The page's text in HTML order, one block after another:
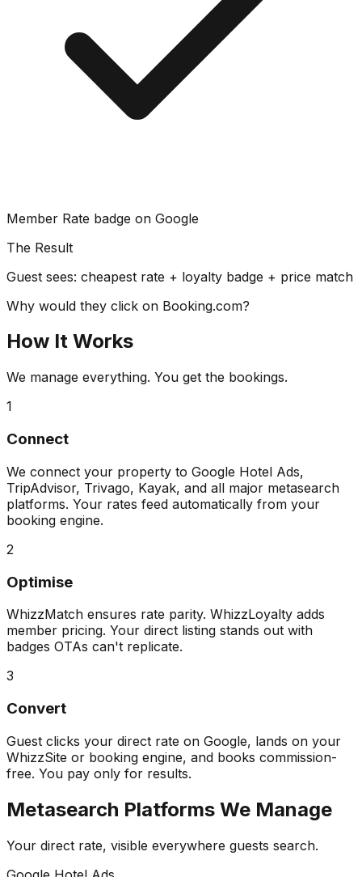
Member Rate badge on Google
The Result
Guest sees: cheapest rate + loyalty badge + price match
Why would they click on Booking.com?
How It Works
We manage everything. You get the bookings.
1
Connect
We connect your property to Google Hotel Ads,
TripAdvisor, Trivago, Kayak, and all major metasearch
platforms. Your rates feed automatically from your
booking engine.
2
Optimise
WhizzMatch ensures rate parity. WhizzLoyalty adds
member pricing. Your direct listing stands out with
badges OTAs can't replicate.
3
Convert
Guest clicks your direct rate on Google, lands on your
WhizzSite or booking engine, and books commission-
free. You pay only for results.
Metasearch Platforms We Manage
Your direct rate, visible everywhere guests search.